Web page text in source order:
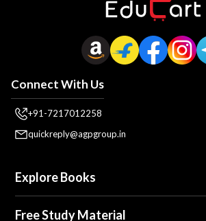
Connect With Us
+91-7217012258
quickreply@agpgroup.in
Explore Books
Free Study Material